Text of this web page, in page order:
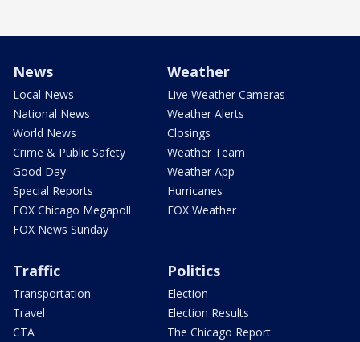
News
Local News
National News
World News
Crime & Public Safety
Good Day
Special Reports
FOX Chicago Megapoll
FOX News Sunday
Weather
Live Weather Cameras
Weather Alerts
Closings
Weather Team
Weather App
Hurricanes
FOX Weather
Traffic
Transportation
Travel
CTA
Politics
Election
Election Results
The Chicago Report